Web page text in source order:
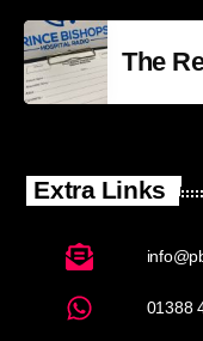
The
Extra Links
01388